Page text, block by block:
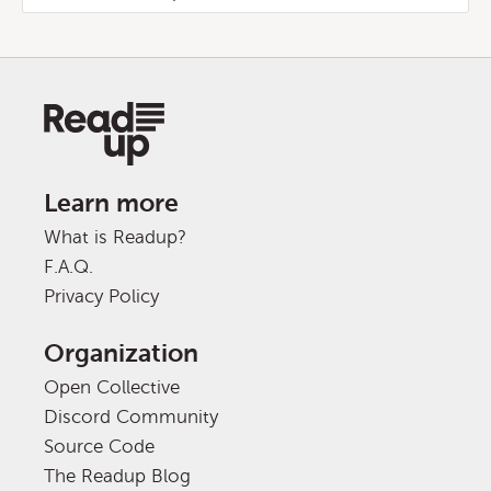
Learn more
What is Readup?
F.A.Q.
Privacy Policy
Organization
Open Collective
Discord Community
Source Code
The Readup Blog